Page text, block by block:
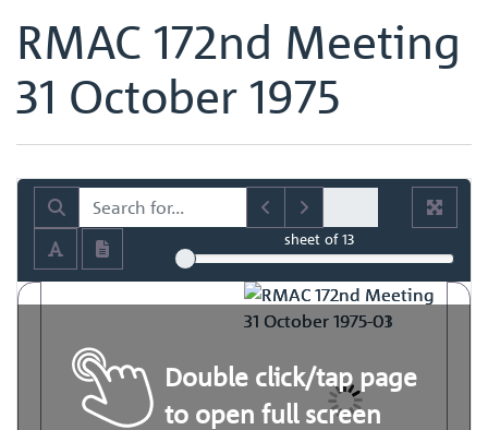
RMAC 172nd Meeting
31 October 1975
sheetof 13
Double click/tap page
to open full screen